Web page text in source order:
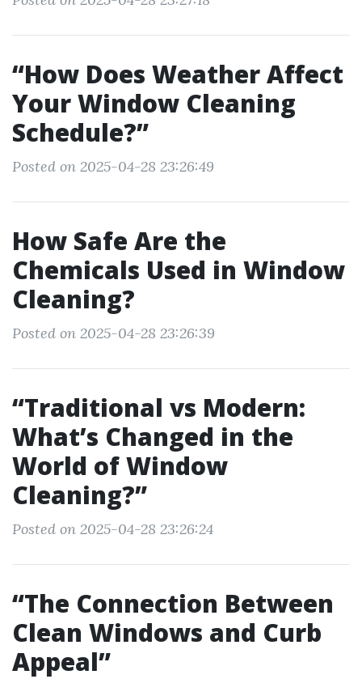
“How Does Weather Affect
Your Window Cleaning
Schedule?”
Posted on 2025-04-28 23:26:49
How Safe Are the
Chemicals Used in Window
Cleaning?
Posted on 2025-04-28 23:26:39
“Traditional vs Modern:
What’s Changed in the
World of Window
Cleaning?”
Posted on 2025-04-28 23:26:24
“The Connection Between
Clean Windows and Curb
Appeal”